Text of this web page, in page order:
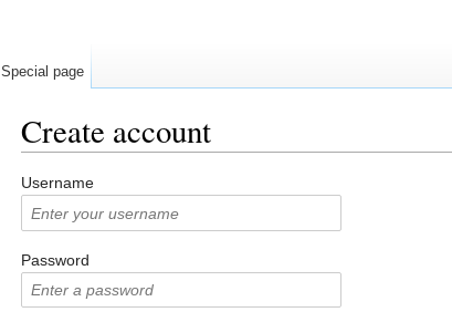
Create account
Username
Password
Special page